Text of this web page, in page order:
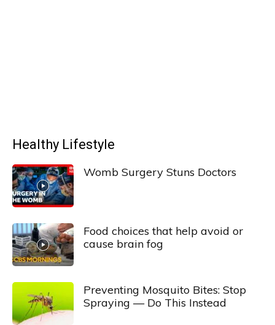
Healthy Lifestyle
Womb Surgery Stuns Doctors
Food choices that help avoid or
cause brain fog
Preventing Mosquito Bites: Stop
Spraying — Do This Instead